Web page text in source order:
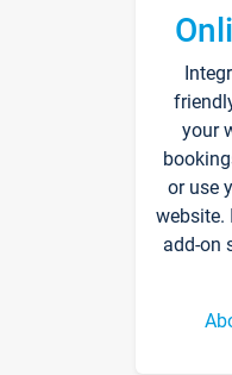
your
or use
website.
add-on